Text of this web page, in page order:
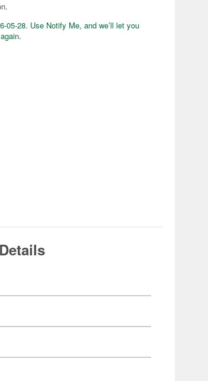
05-28. Use Notify Me, and we’ll let you
Details